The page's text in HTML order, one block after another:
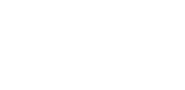
London, E16